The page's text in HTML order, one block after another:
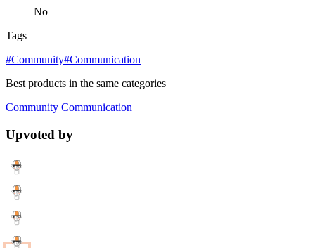
No
Tags
#Community#Communication
Best products in the same categories
Community Communication
Upvoted by